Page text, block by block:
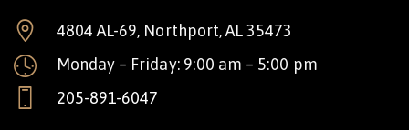
4804 AL-69, Northport, AL 35473
Monday – Friday: 9:00 am – 5:00 pm
205-891-6047